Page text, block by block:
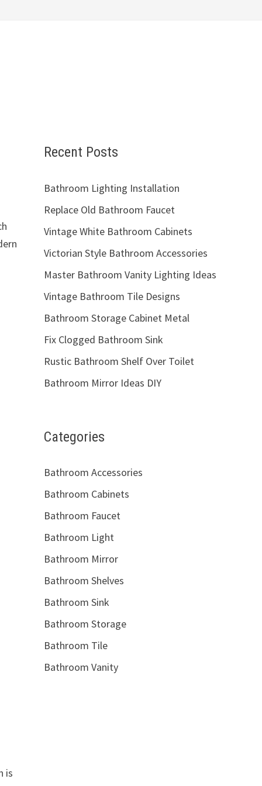
is
Recent Posts
Bathroom Lighting Installation
Replace Old Bathroom Faucet
Vintage White Bathroom Cabinets
Victorian Style Bathroom Accessories
Master Bathroom Vanity Lighting Ideas
Vintage Bathroom Tile Designs
Bathroom Storage Cabinet Metal
Fix Clogged Bathroom Sink
Rustic Bathroom Shelf Over Toilet
Bathroom Mirror Ideas DIY
Categories
Bathroom Accessories
Bathroom Cabinets
Bathroom Faucet
Bathroom Light
Bathroom Mirror
Bathroom Shelves
Bathroom Sink
Bathroom Storage
Bathroom Tile
Bathroom Vanity